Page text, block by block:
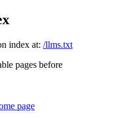
index at: /llms.txt
pages before
page